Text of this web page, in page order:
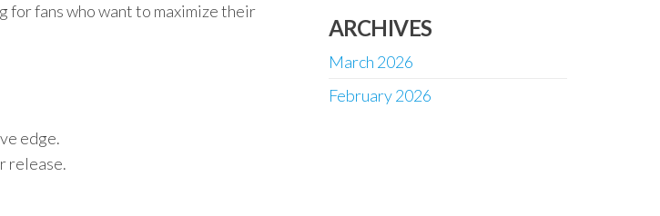
fans who want to maximize their
edge.
release.
ARCHIVES
March 2026
February 2026